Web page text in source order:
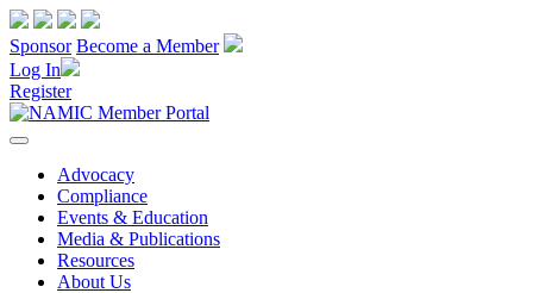
Sponsor Become a Member
Log In
Register
Advocacy
Compliance
Events & Education
Media & Publications
Resources
About Us